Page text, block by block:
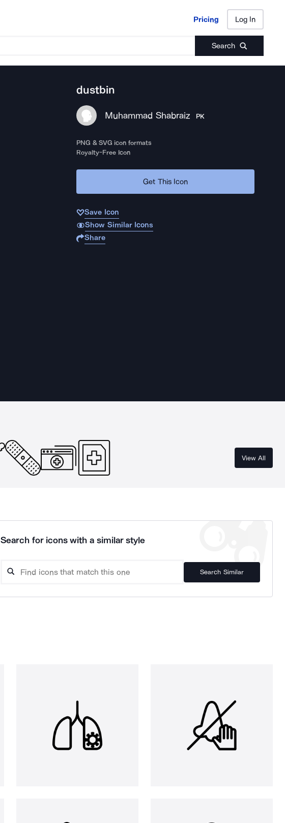
Pricing Log In
Search
Pricing Log In
dustbin
Muhammad Shabraiz PK
PNG & SVG icon formats
Royalty-Free Icon
Get This Icon
Save Icon
Show Similar Icons
Share
View All
Search for icons with a similar style
Search Similar